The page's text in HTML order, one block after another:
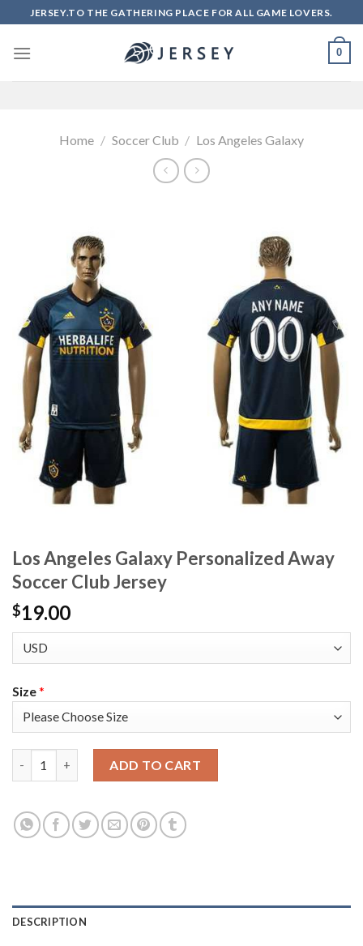
to
content
JERSEY.TO THE GATHERING PLACE FOR ALL GAME LOVERS.
0
Home / Soccer Club / Los Angeles Galaxy
Los Angeles Galaxy Personalized Away
Soccer Club Jersey
$19.00
Size*
ADD TO CART
DESCRIPTION